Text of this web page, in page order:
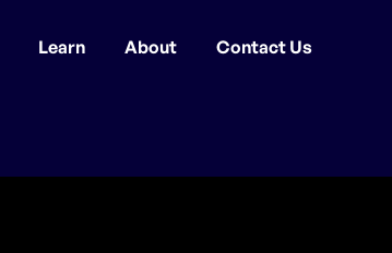
Learn About Contact Us